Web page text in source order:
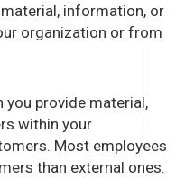
information, or
organization or from
you provide material,
within your
Most employees
than external ones.